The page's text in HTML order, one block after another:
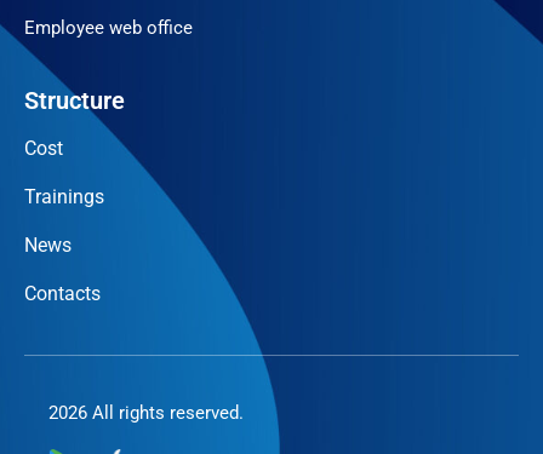
Employee web office
Structure
Cost
Trainings
News
Contacts
2026 All rights reserved.